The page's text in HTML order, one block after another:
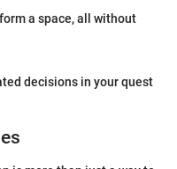
a space, all without
decisions in your quest